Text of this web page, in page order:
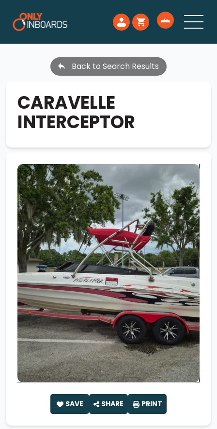
Back to Search Results
CARAVELLE
INTERCEPTOR
SAVE SHARE PRINT